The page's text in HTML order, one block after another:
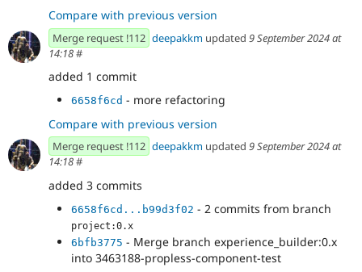
Compare with previous version
Merge request !112 deepakkm updated 9 September 2024 at
14:18#
added 1 commit
6658f6cd - more refactoring
Compare with previous version
Merge request !112 deepakkm updated 9 September 2024 at
14:18#
added 3 commits
6658f6cd...b99d3f02 - 2 commits from branch
project:0.x
6bfb3775 - Merge branch experience_builder:0.x
into 3463188-propless-component-test